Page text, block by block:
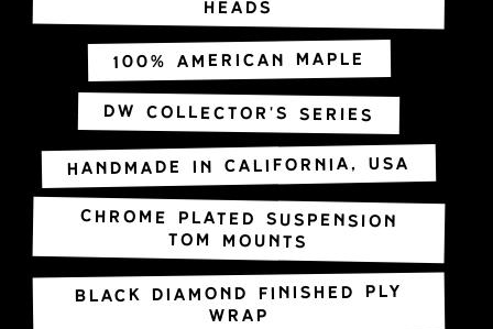
heads
100% American Maple
DW Collector's Series
Handmade in California, USA
Chrome Plated Suspension
Tom Mounts
Black Diamond Finished Ply
Wrap